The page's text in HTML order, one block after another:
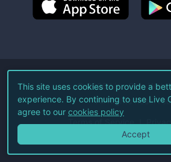
©2026Live Coin
All Rights
Terms of Service
This site uses cookies to provide a
experience. By continuing to use Live
agree to our cookies policy
Accept